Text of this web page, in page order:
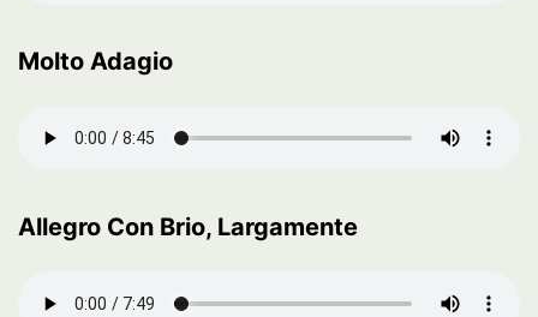
Molto Adagio
Allegro Con Brio, Largamente